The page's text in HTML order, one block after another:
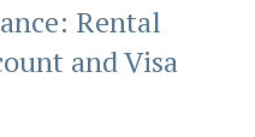
Rental
and Visa